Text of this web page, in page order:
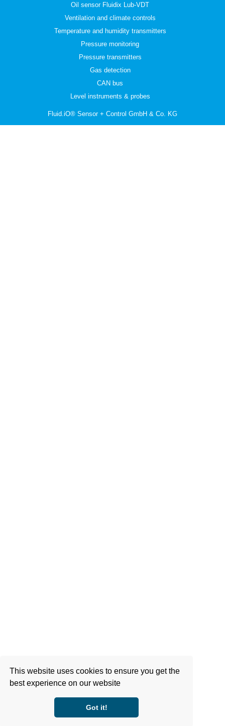
This website uses cookies to ensure you get the
best experience on our website
Got it!
Oil sensor Fluidix Lub-VDT
Ventilation and climate controls
Temperature and humidity transmitters
Pressure monitoring
Pressure transmitters
Gas detection
CAN bus
Level instruments & probes
Fluid.iO® Sensor + Control GmbH & Co. KG